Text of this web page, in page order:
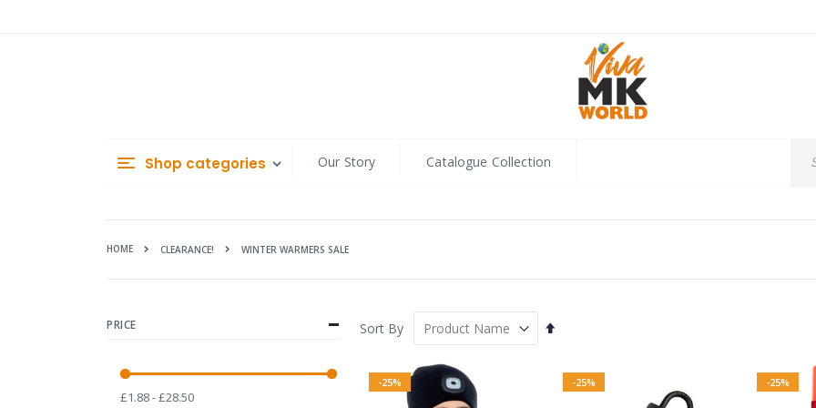
Shop categories Our Story Catalogue Collection
HOME CLEARANCE! WINTER WARMERS SALE
Sort By
Set
-25% -25% -25%
PRICE
£1.88 - £28.50